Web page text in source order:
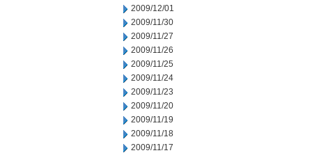
2009/12/01
2009/11/30
2009/11/27
2009/11/26
2009/11/25
2009/11/24
2009/11/23
2009/11/20
2009/11/19
2009/11/18
2009/11/17